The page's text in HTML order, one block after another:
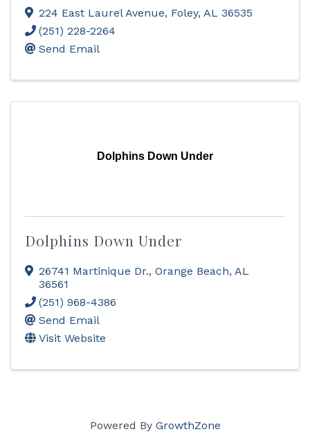
224 East Laurel Avenue, Foley, AL 36535
(251) 228-2264
Send Email
Dolphins Down Under
Dolphins Down Under
26741 Martinique Dr., Orange Beach, AL
36561
(251) 968-4386
Send Email
Visit Website
Powered By GrowthZone